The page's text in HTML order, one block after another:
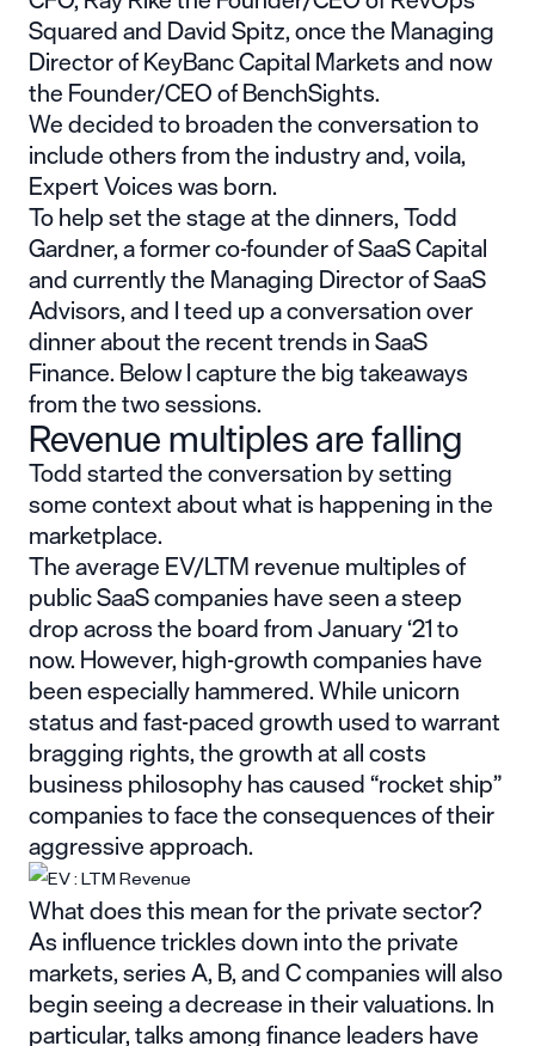
Squared andDavid Spitz, once the Managing
Director of KeyBanc Capital Markets and now
the Founder/CEO of BenchSights.
We decided to broaden the conversation to
include others from the industry and, voila,
Expert Voices was born.
To help set the stage at the dinners,Todd
Gardner,a former co-founder of SaaS Capital
and currently the Managing Director of SaaS
Advisors, and I teed up a conversation over
dinner about the recent trends in SaaS
Finance. Below I capture the big takeaways
from the two sessions.
Revenue multiples are falling
Todd started the conversation by setting
some context about what is happening in the
marketplace.
The average EV/LTMrevenue multiples of
public SaaS companieshave seen a steep
drop across the board from January ‘21 to
now. However, high-growth companies have
been especially hammered. While unicorn
status and fast-paced growth used to warrant
bragging rights, the growth at all costs
business philosophy has caused “rocket ship”
companies to face the consequences of their
aggressive approach.
What does this mean for the private sector?
As influence trickles down into the private
markets, series A, B, and C companies will also
begin seeing a decrease in their valuations. In
particular, talks among finance leaders have